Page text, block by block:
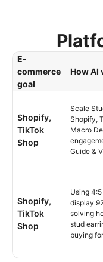
E-
commerce
goal
How AI
Shopify,
TikTok
Shop
Scale
Shopify,
Macro
Guide &
Shopify,
TikTok
Shop
Using
display
solving
stud
buying